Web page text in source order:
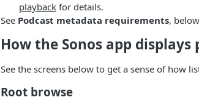
playback for details.
See Podcast metadata requirements,
How the Sonos app displays
See the screens below to get a sense of how
Root browse